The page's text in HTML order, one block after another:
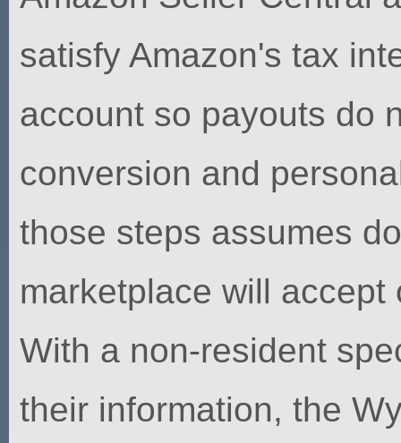
satisfy Amazon's tax
account so payouts do
conversion and
those steps assumes
marketplace will accept
With a non-resident
their information, the